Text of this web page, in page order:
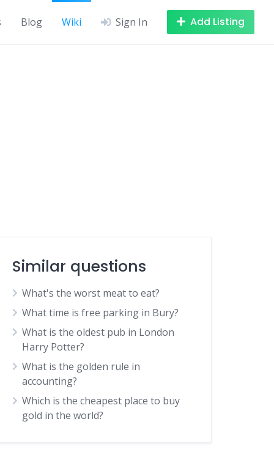
Blog Wiki Sign In Add Listing
Similar questions
What's the worst meat to eat?
What time is free parking in Bury?
What is the oldest pub in London
Harry Potter?
What is the golden rule in
accounting?
Which is the cheapest place to buy
gold in the world?